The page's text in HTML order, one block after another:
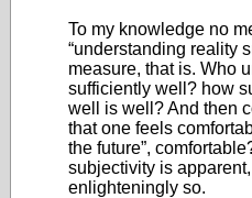
To my knowledge no
“understanding reality
measure, that is. Who
sufficiently well? how
well is well? And then
that one feels
the future”,
subjectivity is
enlighteningly so.